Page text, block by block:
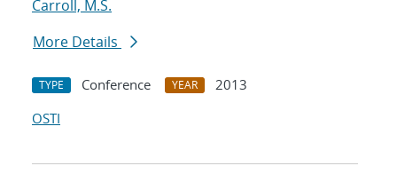
Carroll, M.S.
More Details
TYPE Conference YEAR
2013
OSTI